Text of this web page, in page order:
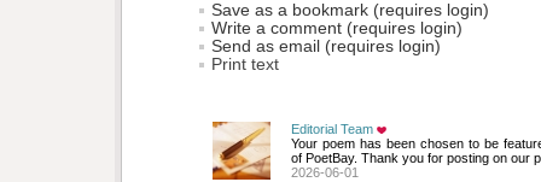
Save as a bookmark (requires login)
Write a comment (requires login)
Send as email (requires login)
Print text
Editorial Team
Your poem has been chosen to be
of PoetBay. Thank you for posting on our
2026-06-01